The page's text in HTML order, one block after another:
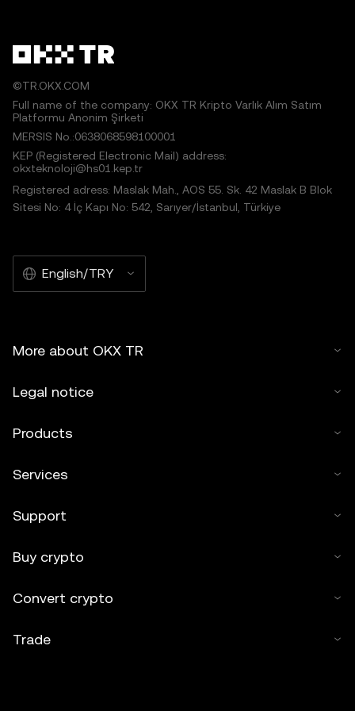
©TR.OKX.COM
Full name of the company: OKX TR Kripto Varlık Alım Satım
Platformu Anonim Şirketi
MERSIS No.:0638068598100001
KEP (Registered Electronic Mail) address:
okxteknoloji@hs01.kep.tr
Registered adress: Maslak Mah., AOS 55. Sk. 42 Maslak B Blok
Sitesi No: 4 İç Kapı No: 542, Sarıyer/İstanbul, Türkiye
English/TRY
More about OKX TR
Legal notice
Products
Services
Support
Buy crypto
Convert crypto
Trade